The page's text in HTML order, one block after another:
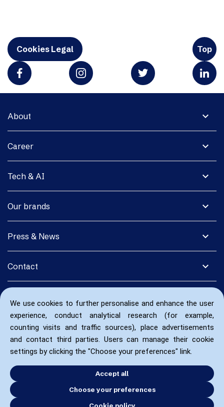
We use cookies to further personalise and enhance the user
experience, conduct analytical research (for example,
counting visits and traffic sources), place advertisements
and contact third parties. Users can manage their cookie
settings by clicking the "Choose your preferences" link.
Accept all
Choose your preferences
Cookie policy
Cookies Legal Top
expand_more
About
expand_more
Career
expand_more
Tech & AI
expand_more
Our brands
expand_more
Press & News
expand_more
Contact